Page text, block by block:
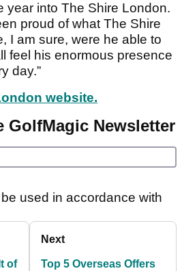
year into The Shire London.
proud of what The Shire
I am sure, were he able to
feel his enormous presence
day.”
website.
GolfMagic Newsletter
used in accordance with
of
Next
Top 5 Overseas Offers